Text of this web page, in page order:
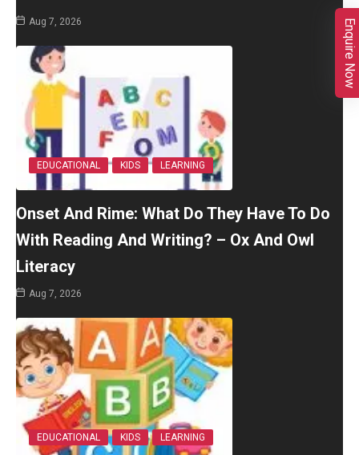
Aug 7, 2026
EDUCATIONAL KIDS LEARNING
Onset And Rime: What Do They Have To Do
With Reading And Writing? – Ox And Owl
Literacy
Aug 7, 2026
EDUCATIONAL KIDS LEARNING
Enquire Now